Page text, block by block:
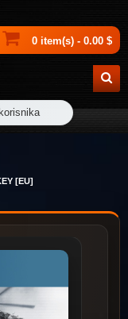
0 item(s) - 0.00 $
korisnika
[EU]